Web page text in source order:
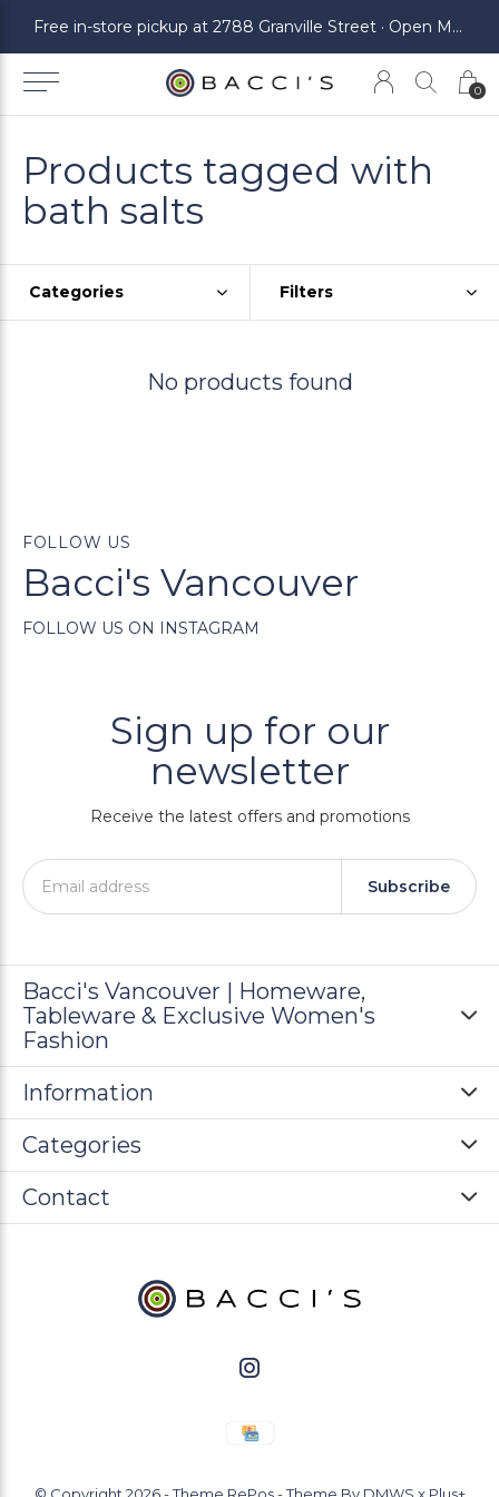
0
Free in-store pickup at 2788 Granville Street · Open Monday to Saturday
Products tagged with
bath salts
Categories Filters
No products found
FOLLOW US
Bacci's Vancouver
FOLLOW US ON INSTAGRAM
Sign up for our
newsletter
Receive the latest offers and promotions
Subscribe
Bacci's Vancouver | Homeware,
Tableware & Exclusive Women's
Fashion
Information
Categories
Contact